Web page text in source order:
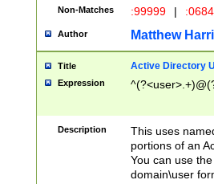
Non-Matches :99999 |
Author Matthew
Title Active Directory
Expression
Description
This uses
portions of an
You can use
domain\user